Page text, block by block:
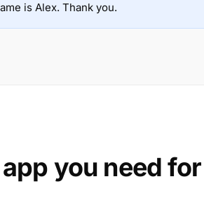
is Alex. Thank you.
you need